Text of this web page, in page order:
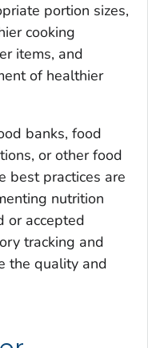
portion sizes,
cooking
items, and
of healthier
banks, food
or other food
best practices are
nutrition
or accepted
tracking and
the quality and